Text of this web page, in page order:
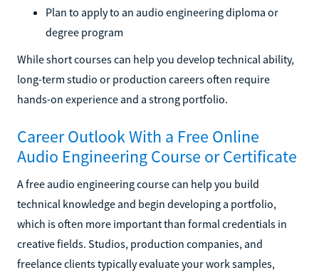
Plan to apply to an audio engineering diploma or
degree program
While short courses can help you develop technical ability,
long-term studio or production careers often require
hands-on experience and a strong portfolio.
Career Outlook With a Free Online
Audio Engineering Course or Certificate
A free audio engineering course can help you build
technical knowledge and begin developing a portfolio,
which is often more important than formal credentials in
creative fields. Studios, production companies, and
freelance clients typically evaluate your work samples,